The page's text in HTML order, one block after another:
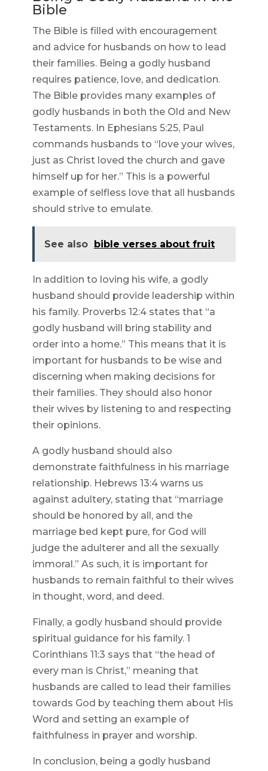
Bible
The Bible is filled with encouragement
and advice for husbands on how to lead
their families. Being a godly husband
requires patience, love, and dedication.
The Bible provides many examples of
godly husbands in both the Old and New
Testaments. In Ephesians 5:25, Paul
commands husbands to “love your wives,
just as Christ loved the church and gave
himself up for her.” This is a powerful
example of selfless love that all husbands
should strive to emulate.
See also bible verses about fruit
In addition to loving his wife, a godly
husband should provide leadership within
his family. Proverbs 12:4 states that “a
godly husband will bring stability and
order into a home.” This means that it is
important for husbands to be wise and
discerning when making decisions for
their families. They should also honor
their wives by listening to and respecting
their opinions.
A godly husband should also
demonstrate faithfulness in his marriage
relationship. Hebrews 13:4 warns us
against adultery, stating that “marriage
should be honored by all, and the
marriage bed kept pure, for God will
judge the adulterer and all the sexually
immoral.” As such, it is important for
husbands to remain faithful to their wives
in thought, word, and deed.
Finally, a godly husband should provide
spiritual guidance for his family. 1
Corinthians 11:3 says that “the head of
every man is Christ,” meaning that
husbands are called to lead their families
towards God by teaching them about His
Word and setting an example of
faithfulness in prayer and worship.
In conclusion, being a godly husband